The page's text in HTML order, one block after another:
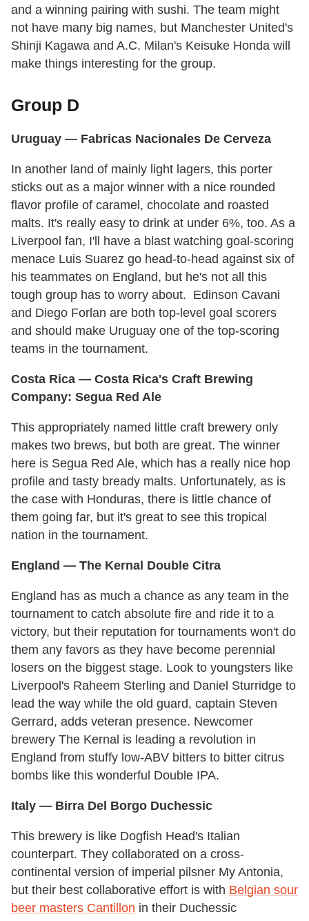
and a winning pairing with sushi. The team might
not have many big names, but Manchester United's
Shinji Kagawa and A.C. Milan's Keisuke Honda will
make things interesting for the group.
Group D
Uruguay — Fabricas Nacionales De Cerveza
In another land of mainly light lagers, this porter
sticks out as a major winner with a nice rounded
flavor profile of caramel, chocolate and roasted
malts. It's really easy to drink at under 6%, too. As a
Liverpool fan, I'll have a blast watching goal-scoring
menace Luis Suarez go head-to-head against six of
his teammates on England, but he's not all this
tough group has to worry about. Edinson Cavani
and Diego Forlan are both top-level goal scorers
and should make Uruguay one of the top-scoring
teams in the tournament.
Costa Rica — Costa Rica's Craft Brewing
Company: Segua Red Ale
This appropriately named little craft brewery only
makes two brews, but both are great. The winner
here is Segua Red Ale, which has a really nice hop
profile and tasty bready malts. Unfortunately, as is
the case with Honduras, there is little chance of
them going far, but it's great to see this tropical
nation in the tournament.
England — The Kernal Double Citra
England has as much a chance as any team in the
tournament to catch absolute fire and ride it to a
victory, but their reputation for tournaments won't do
them any favors as they have become perennial
losers on the biggest stage. Look to youngsters like
Liverpool's Raheem Sterling and Daniel Sturridge to
lead the way while the old guard, captain Steven
Gerrard, adds veteran presence. Newcomer
brewery The Kernal is leading a revolution in
England from stuffy low-ABV bitters to bitter citrus
bombs like this wonderful Double IPA.
Italy — Birra Del Borgo Duchessic
This brewery is like Dogfish Head's Italian
counterpart. They collaborated on a cross-
continental version of imperial pilsner My Antonia,
but their best collaborative effort is with Belgian sour
beer masters Cantillon in their Duchessic